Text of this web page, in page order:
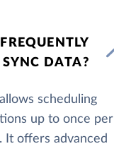
DATA?
scheduling
up to once per
It offers advanced